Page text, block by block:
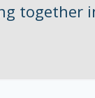
together